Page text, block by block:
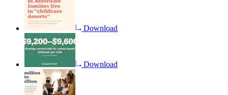
Download
Download